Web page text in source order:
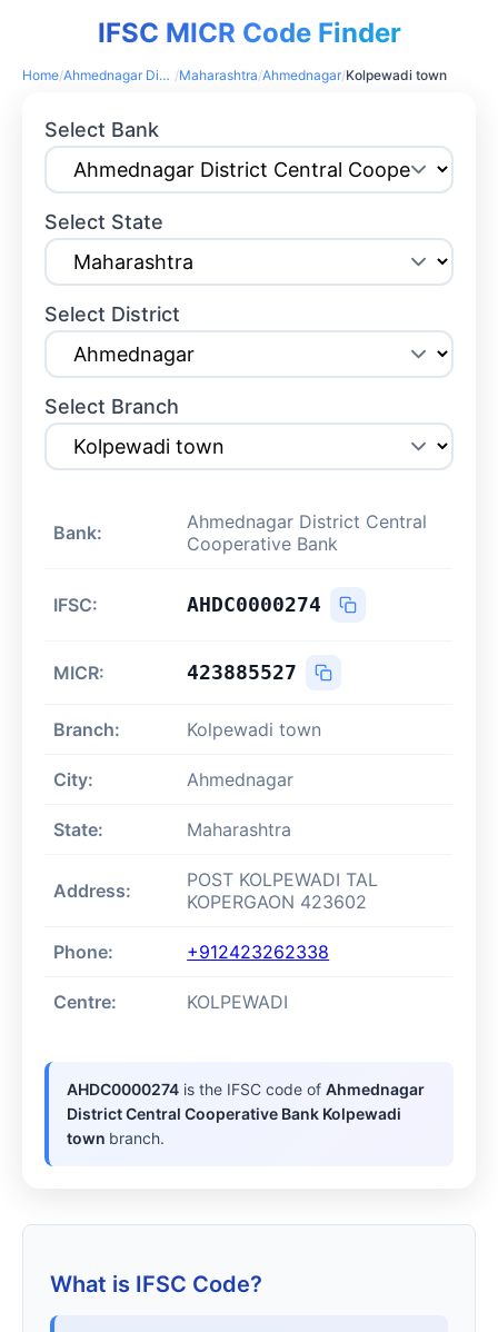
IFSC MICR Code Finder
Home/ Ahmednagar District Central Cooperative Bank /Maharashtra/Ahmednagar/Kolpewadi town
Select Bank
Select State
Select District
Select Branch
Bank:
Ahmednagar District Central
Cooperative Bank
IFSC: AHDC0000274
MICR: 423885527
Branch: Kolpewadi town
City: Ahmednagar
State: Maharashtra
Address:
POST KOLPEWADI TAL
KOPERGAON 423602
Phone: +912423262338
Centre: KOLPEWADI
AHDC0000274 is the IFSC code ofAhmednagar
District Central Cooperative Bank Kolpewadi
town branch.
What is IFSC Code?